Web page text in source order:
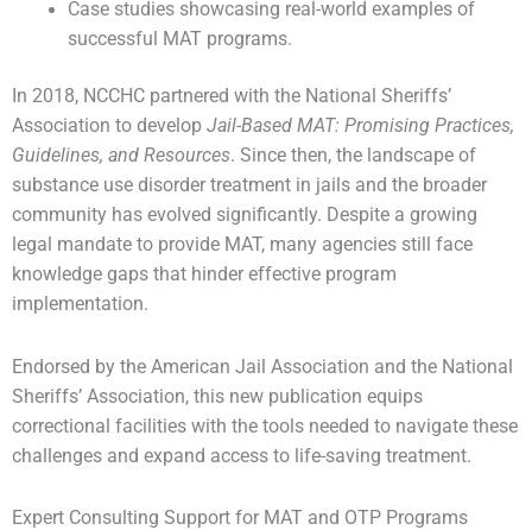
Case studies showcasing real-world examples of
successful MAT programs.
In 2018, NCCHC partnered with the National Sheriffs’
Association to develop Jail-Based MAT: Promising Practices,
Guidelines, and Resources. Since then, the landscape of
substance use disorder treatment in jails and the broader
community has evolved significantly. Despite a growing
legal mandate to provide MAT, many agencies still face
knowledge gaps that hinder effective program
implementation.
Endorsed by the American Jail Association and the National
Sheriffs’ Association, this new publication equips
correctional facilities with the tools needed to navigate these
challenges and expand access to life-saving treatment.
Expert Consulting Support for MAT and OTP Programs